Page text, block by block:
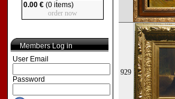
0.00 €(0 items)
order now
Members Log in
User Email
Password
929